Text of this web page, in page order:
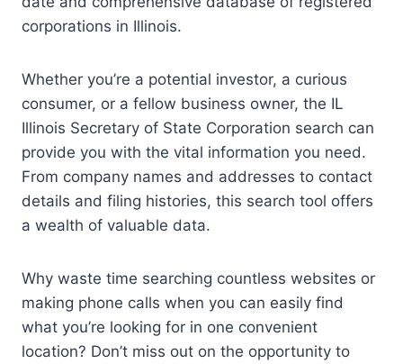
corporations in Illinois.
Whether you’re a potential investor, a curious
consumer, or a fellow business owner, the IL
Illinois Secretary of State Corporation search can
provide you with the vital information you need.
From company names and addresses to contact
details and filing histories, this search tool offers
a wealth of valuable data.
Why waste time searching countless websites or
making phone calls when you can easily find
what you’re looking for in one convenient
location? Don’t miss out on the opportunity to